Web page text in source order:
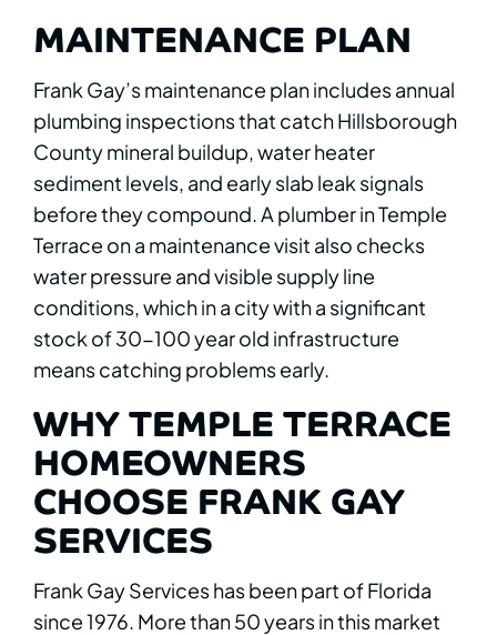
MAINTENANCE PLAN
Frank Gay’s maintenance plan includes annual
plumbing inspections that catch Hillsborough
County mineral buildup, water heater
sediment levels, and early slab leak signals
before they compound. A plumber in Temple
Terrace on a maintenance visit also checks
water pressure and visible supply line
conditions, which in a city with a significant
stock of 30-100 year old infrastructure
means catching problems early.
WHY TEMPLE TERRACE
HOMEOWNERS
CHOOSE FRANK GAY
SERVICES
Frank Gay Services has been part of Florida
since 1976. More than 50 years in this market